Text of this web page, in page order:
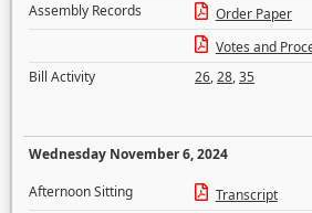
Assembly Records
Order Paper
Votes and
Bill Activity
26,28,35
Wednesday November 6, 2024
Afternoon Sitting
Transcript